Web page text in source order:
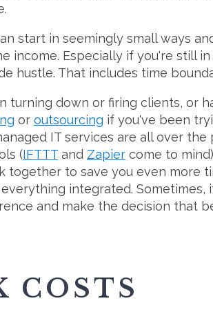
start in seemingly small ways
income. Especially if you're still
hustle. That includes time
turning down or firing clients, or
or outsourcing if you've been
IT services are all over the
(IFTTT and Zapier come to
together to save you even more
integrated.
and make the decision that
COSTS